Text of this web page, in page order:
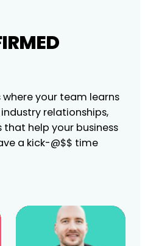
your team learns
relationships,
help your business
a kick-@$$ time